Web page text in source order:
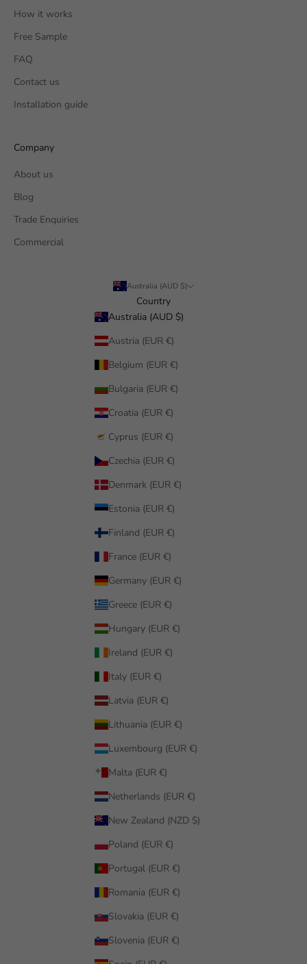
How it works
Free Sample
FAQ
Contact us
Installation guide
Company
About us
Blog
Trade Enquiries
Commercial
Australia (AUD $)
Country
Australia (AUD $)
Austria (EUR €)
Belgium (EUR €)
Bulgaria (EUR €)
Croatia (EUR €)
Cyprus (EUR €)
Czechia (EUR €)
Denmark (EUR €)
Estonia (EUR €)
Finland (EUR €)
France (EUR €)
Germany (EUR €)
Greece (EUR €)
Hungary (EUR €)
Ireland (EUR €)
Italy (EUR €)
Latvia (EUR €)
Lithuania (EUR €)
Luxembourg (EUR €)
Malta (EUR €)
Netherlands (EUR €)
New Zealand (NZD $)
Poland (EUR €)
Portugal (EUR €)
Romania (EUR €)
Slovakia (EUR €)
Slovenia (EUR €)